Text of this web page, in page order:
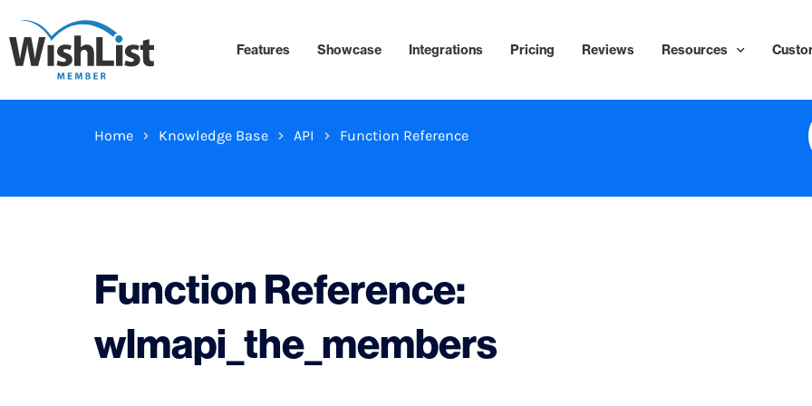
Features Showcase Integrations Pricing Reviews Resources
Home Knowledge Base API Function Reference
Function Reference:
wlmapi_the_members